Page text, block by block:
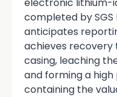
completed by SGS
anticipates
achieves
casing, leaching
and forming a
containing the